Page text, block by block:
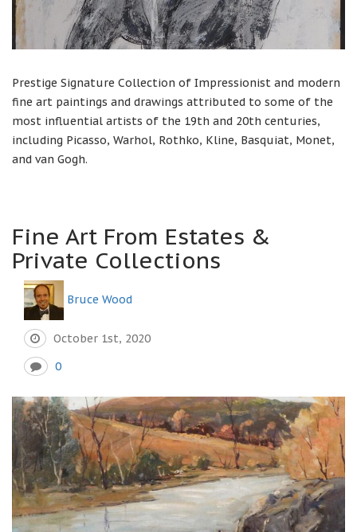
Prestige Signature Collection of Impressionist and modern
fine art paintings and drawings attributed to some of the
most influential artists of the 19th and 20th centuries,
including Picasso, Warhol, Rothko, Kline, Basquiat, Monet,
and van Gogh.
Fine Art From Estates &
Private Collections
Bruce Wood
October 1st, 2020
0